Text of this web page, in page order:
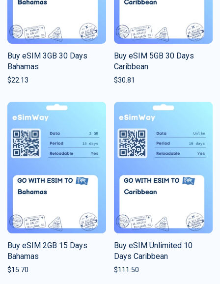
Buy eSIM 3GB 30 Days
Bahamas
$22.13
Buy eSIM 5GB 30 Days
Caribbean
$30.81
Buy eSIM 2GB 15 Days
Bahamas
$15.70
Buy eSIM Unlimited 10
Days Caribbean
$111.50